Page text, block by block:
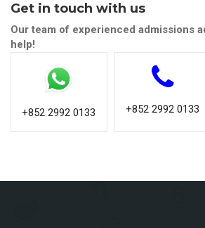
Get in touch with us
Our team of experienced admissions
help!
+852 2992 0133 +852 2992 0133